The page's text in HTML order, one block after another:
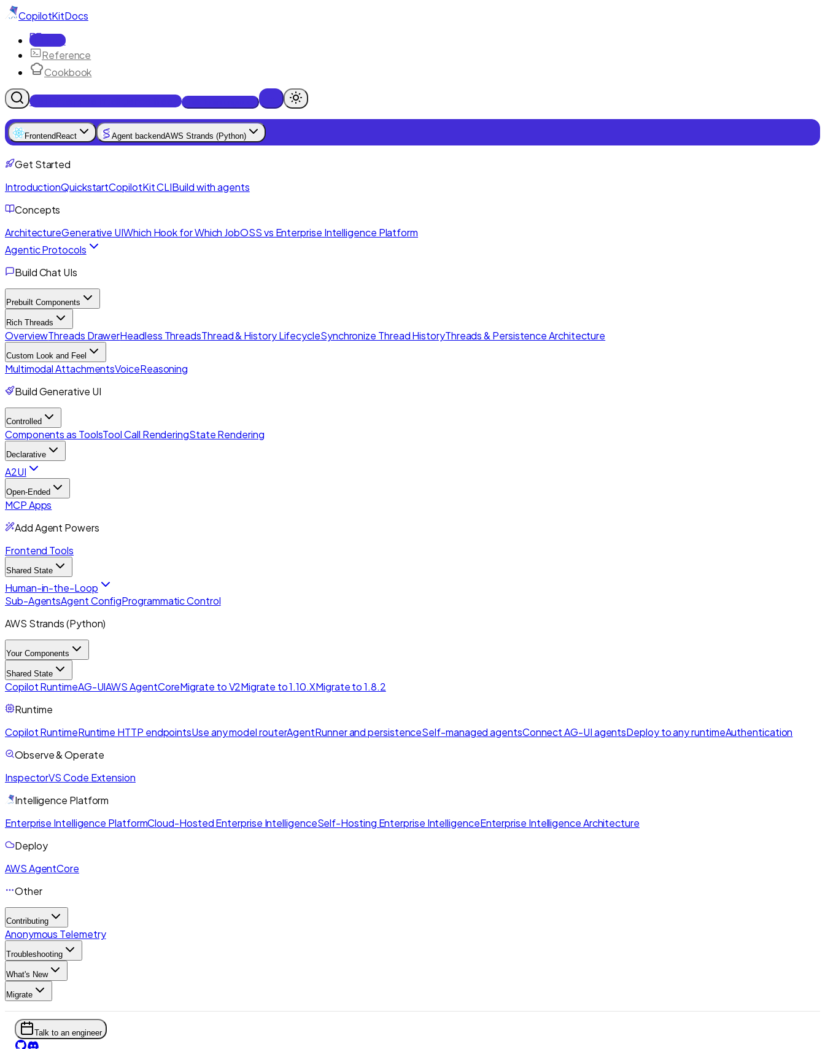
CopilotKitDocs
Docs
Reference
Cookbook
Get Enterprise Intelligence free
Frontend React Agent backendAWS Strands (Python)
Get Started
IntroductionQuickstartCopilotKit CLIBuild with agents
Concepts
ArchitectureGenerative UIWhich Hook for Which JobOSS vs Enterprise Intelligence Platform
Agentic Protocols
Build Chat UIs
Prebuilt Components
Rich Threads
OverviewThreads DrawerHeadless ThreadsThread & History LifecycleSynchronize Thread HistoryThreads & Persistence Architecture
Custom Look and Feel
Multimodal AttachmentsVoiceReasoning
Build Generative UI
Controlled
Components as ToolsTool Call RenderingState Rendering
Declarative
A2UI
Open-Ended
MCP Apps
Add Agent Powers
Frontend Tools
Shared State
Human-in-the-Loop
Sub-AgentsAgent ConfigProgrammatic Control
AWS Strands (Python)
Your Components
Shared State
Copilot RuntimeAG-UIAWS AgentCoreMigrate to V2Migrate to 1.10.XMigrate to 1.8.2
Runtime
Copilot RuntimeRuntime HTTP endpointsUse any model routerAgentRunner and persistenceSelf-managed agentsConnect AG-UI agentsDeploy to any runtimeAuthentication
Observe & Operate
InspectorVS Code Extension
Intelligence Platform
Enterprise Intelligence PlatformCloud-Hosted Enterprise IntelligenceSelf-Hosting Enterprise IntelligenceEnterprise Intelligence Architecture
Deploy
AWS AgentCore
Other
Contributing
Anonymous Telemetry
Troubleshooting
What's New
Migrate
Talk to an engineer